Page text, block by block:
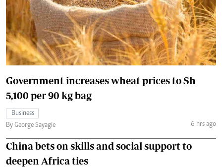
Government increases wheat prices to Sh
5,100 per 90 kg bag
Business
By George Sayagie
6 hrs ago
China bets on skills and social support to
deepen Africa ties